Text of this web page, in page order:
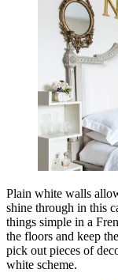
Plain white walls
shine through in this
things simple in a
the floors and keep
pick out pieces of
white scheme.